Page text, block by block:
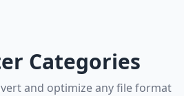
Categories
and optimize any file format